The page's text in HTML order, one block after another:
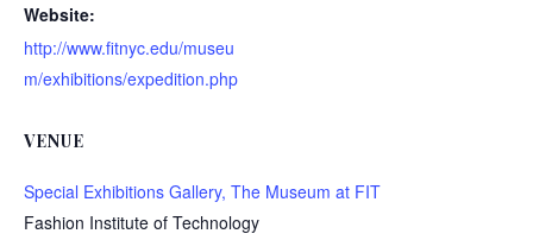
Website:
http://www.fitnyc.edu/museu
m/exhibitions/expedition.php
VENUE
Special Exhibitions Gallery, The Museum at FIT
Fashion Institute of Technology